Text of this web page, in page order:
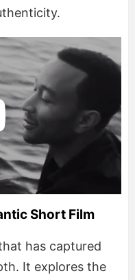
Short Film
has captured
It explores the